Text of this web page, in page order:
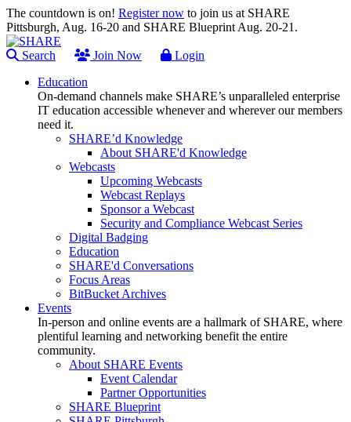
The countdown is on! Register now to join us at SHARE
Pittsburgh, Aug. 16-20 and SHARE Blueprint Aug. 20-21.
Search Join Now
Login
Education
On-demand channels make SHARE’s unparalleled enterprise
IT education accessible whenever and wherever our members
need it.
SHARE’d Knowledge
About SHARE'd Knowledge
Webcasts
Upcoming Webcasts
Webcast Replays
Sponsor a Webcast
Security and Compliance Webcast Series
Digital Badging
Education
SHARE'd Conversations
Focus Areas
BitBucket Archives
Events
In-person and online events are a hallmark of SHARE, where
plentiful learning and networking benefit the entire
community.
About SHARE Events
Event Calendar
Partner Opportunities
SHARE Blueprint